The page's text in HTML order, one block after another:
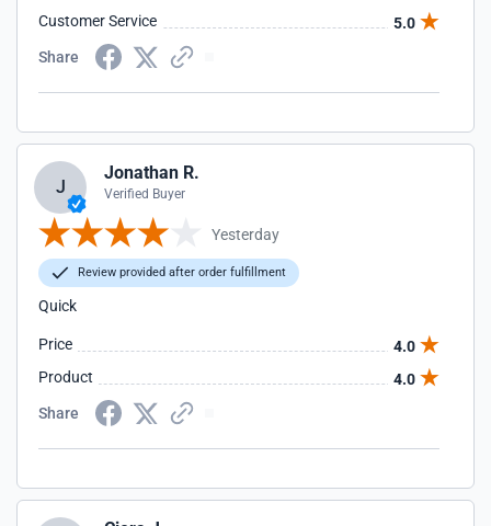
Customer Service
5.0
Share
J
Jonathan R.
Verified Buyer
Yesterday
Review provided after order fulfillment
Quick
Price
4.0
Product
4.0
Share